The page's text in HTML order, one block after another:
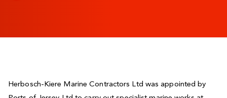
Herbosch-Kiere Marine Contractors Ltd was appointed by